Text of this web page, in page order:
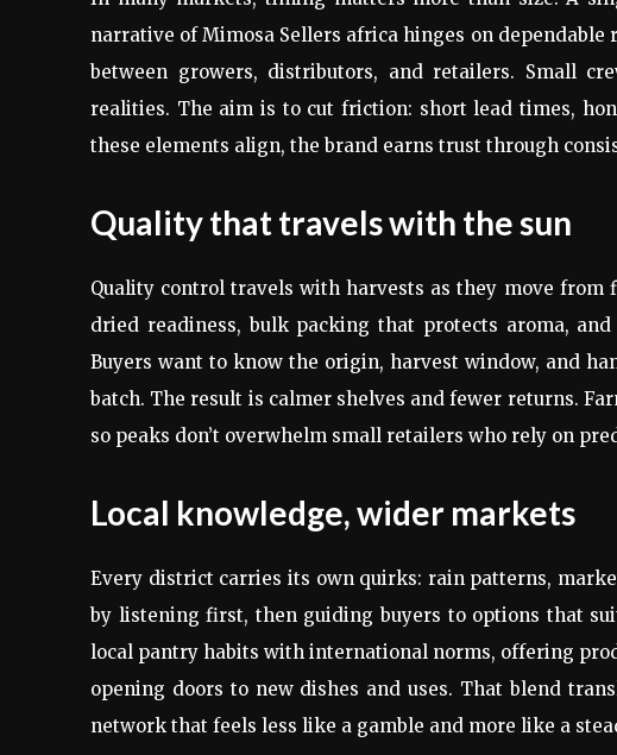
narrative of Mimosa Sellers africa hinges on
between growers, distributors, and retailers. Small
realities. The aim is to cut friction: short lead times,
these elements align, the brand earns trust through
Quality that travels with the sun
Quality control travels with harvests as they move from
dried readiness, bulk packing that protects aroma,
Buyers want to know the origin, harvest window, and
batch. The result is calmer shelves and fewer returns.
so peaks don’t overwhelm small retailers who rely on
Local knowledge, wider markets
Every district carries its own quirks: rain patterns,
by listening first, then guiding buyers to options that
local pantry habits with international norms, offering
opening doors to new dishes and uses. That blend
network that feels less like a gamble and more like a